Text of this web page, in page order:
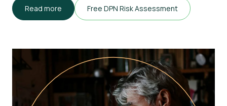
Read more Free DPN Risk Assessment